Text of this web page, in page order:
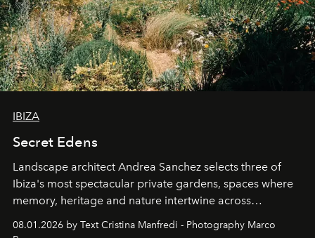
IBIZA
Secret Edens
Landscape architect Andrea Sanchez selects three of
Ibiza's most spectacular private gardens, spaces where
memory, heritage and nature intertwine across
cloistered courtyards, hidden estates and windswept
northern dunes.
08.01.2026 by Text Cristina Manfredi - Photography Marco